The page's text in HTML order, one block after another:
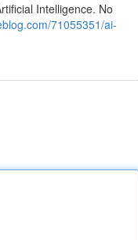
Intelligence. No
71055351/ai-